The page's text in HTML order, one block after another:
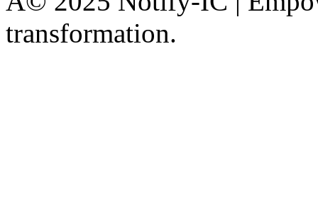
transformation.